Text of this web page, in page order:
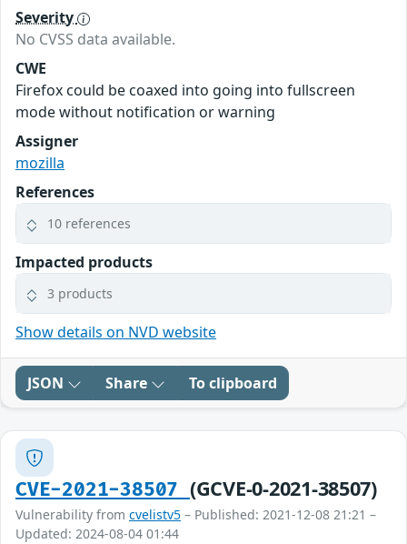
Severity
No CVSS data available.
CWE
Firefox could be coaxed into going into fullscreen
mode without notification or warning
Assigner
mozilla
References
10 references
Impacted products
3 products
Show details on NVD website
JSON Share To clipboard
CVE-2021-38507 (GCVE-0-2021-38507)
Vulnerability from cvelistv5 – Published: 2021-12-08 21:21 –
Updated: 2024-08-04 01:44